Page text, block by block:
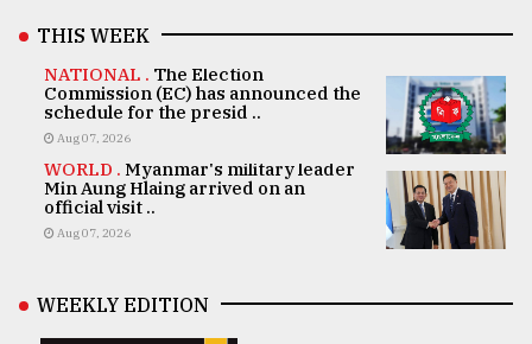
THIS WEEK
NATIONAL . The Election
Commission (EC) has announced the
schedule for the presid ..
Aug 07, 2026
WORLD . Myanmar's military leader
Min Aung Hlaing arrived on an
official visit ..
Aug 07, 2026
WEEKLY EDITION